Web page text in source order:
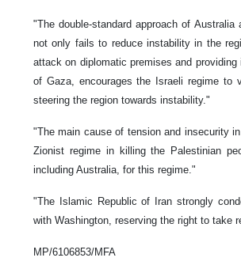
"The double-standard approach of
not only fails to reduce instability in the
attack on diplomatic premises and
of Gaza, encourages the Israeli regime to
steering the region towards instability."
"The main cause of tension and insecurity
Zionist regime in killing the Palestinian
including Australia, for this regime."
"The Islamic Republic of Iran strongly
with Washington, reserving the right to take
MP/6106853/MFA